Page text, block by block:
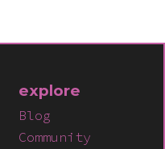
explore
Blog
Community